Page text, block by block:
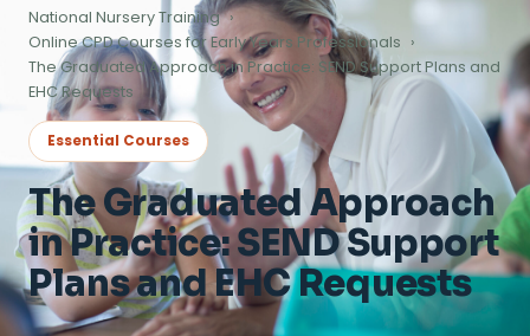
National Nursery Training
Online CPD Courses for Early Years Professionals
The Graduated Approach in Practice: SEND Support Plans and
EHC Requests
Essential Courses
The Graduated Approach
in Practice: SEND Support
Plans and EHC Requests